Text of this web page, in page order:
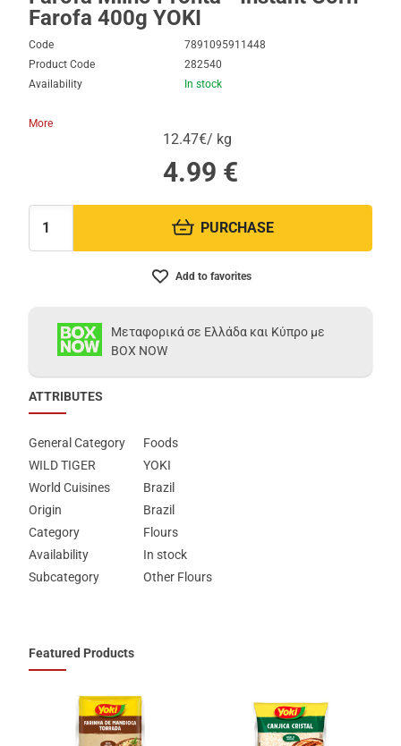
Farofa 400g YOKI
Code
7891095911448
Product Code
282540
Availability
In stock
More
12.47€/ kg
4.99 €
Quantity: PURCHASE
Add to favorites
Μεταφορικά σε Ελλάδα και Κύπρο με
BOX NOW
ATTRIBUTES
General Category
Foods
WILD TIGER
YOKI
World Cuisines
Brazil
Origin
Brazil
Category
Flours
Availability
In stock
Subcategory
Other Flours
Featured Products